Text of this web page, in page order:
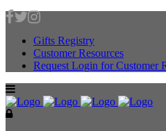
Gifts Registry
Customer Resources
Request Login for Customer